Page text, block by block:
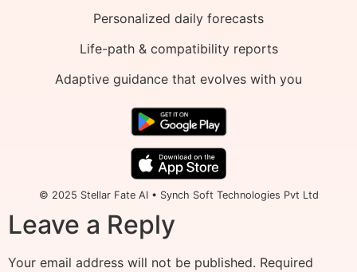
Personalized daily forecasts
Life-path & compatibility reports
Adaptive guidance that evolves with you
© 2025 Stellar Fate AI • Synch Soft Technologies Pvt Ltd
Leave a Reply
Your email address will not be published. Required